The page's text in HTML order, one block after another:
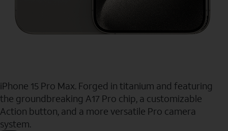
iPhone 15 Pro Max. Forged in titanium and featuring
the groundbreaking A17 Pro chip, a customizable
Action button, and a more versatile Pro camera
system.